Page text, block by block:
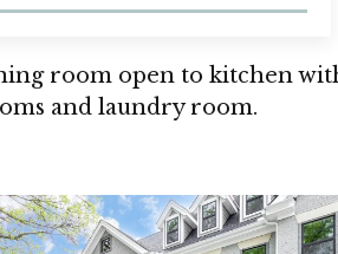
room open to kitchen
and laundry room.